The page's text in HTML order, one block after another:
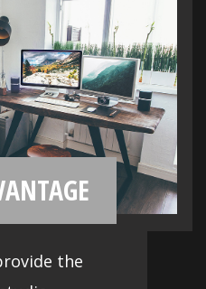
quality